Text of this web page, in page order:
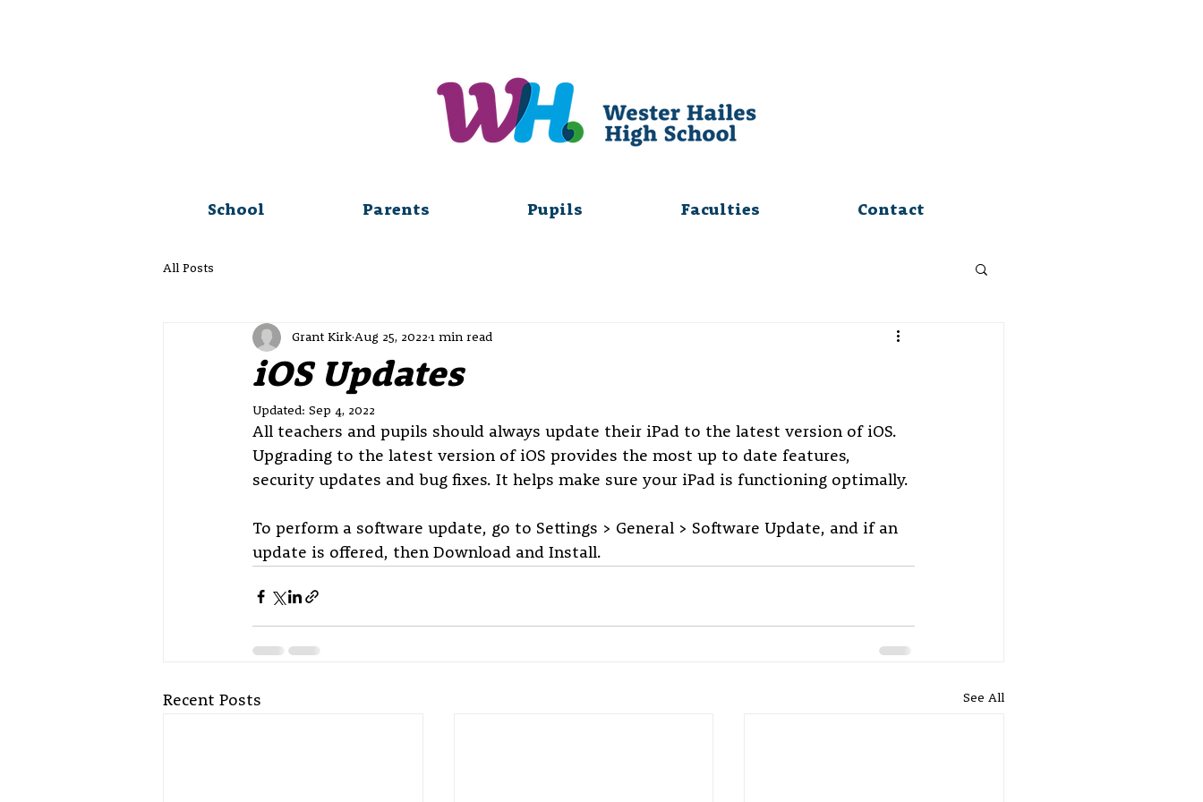
School Parents Pupils Faculties Contact
All Posts
iOS Updates
Grant Kirk Aug 25, 2022 1 min read
Updated: Sep 4, 2022
All teachers and pupils should always update their iPad to the latest version of iOS.
Upgrading to the latest version of iOS provides the most up to date features,
security updates and bug fixes. It helps make sure your iPad is functioning optimally.
To perform a software update, go to Settings > General > Software Update, and if an
update is offered, then Download and Install.
Recent Posts See All